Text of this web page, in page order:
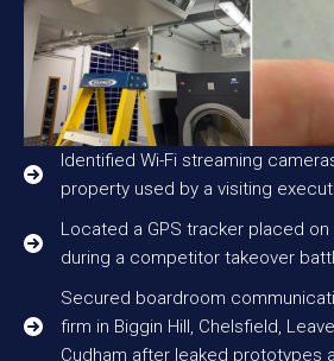
Identified Wi-Fi streaming
property used by a visiting
Located a GPS tracker placed on
during a competitor takeover
Secured boardroom
firm in Biggin Hill, Chelsfield,
Cudham after leaked prototypes